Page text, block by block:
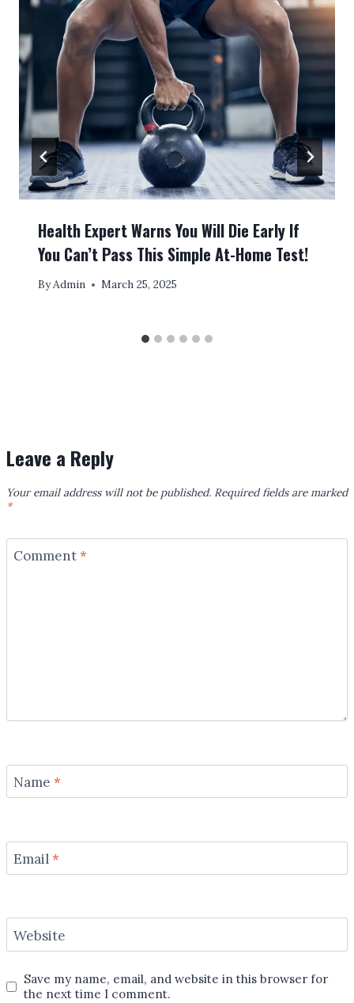
Health Expert Warns You Will Die Early If
You Can’t Pass This Simple At-Home Test!
ByAdmin March 25, 2025
Leave a Reply
Your email address will not be published. Required fields are marked
*
Comment*
Name *
Email*
Website
Save my name, email, and website in this browser for
the next time I comment.